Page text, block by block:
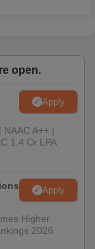
open.
Apply
A++ |
1.4 Cr LPA
Apply
Higher
2026